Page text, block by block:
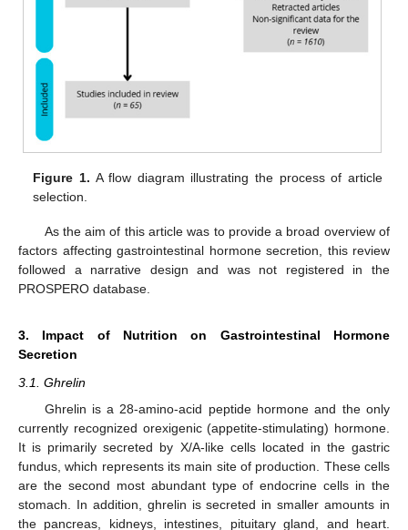
Figure 1. A flow diagram illustrating the process of article
selection.
As the aim of this article was to provide a broad overview of
factors affecting gastrointestinal hormone secretion, this review
followed a narrative design and was not registered in the
PROSPERO database.
3. Impact of Nutrition on Gastrointestinal Hormone
Secretion
3.1. Ghrelin
Ghrelin is a 28-amino-acid peptide hormone and the only
currently recognized orexigenic (appetite-stimulating) hormone.
It is primarily secreted by X/A-like cells located in the gastric
fundus, which represents its main site of production. These cells
are the second most abundant type of endocrine cells in the
stomach. In addition, ghrelin is secreted in smaller amounts in
the pancreas, kidneys, intestines, pituitary gland, and heart.